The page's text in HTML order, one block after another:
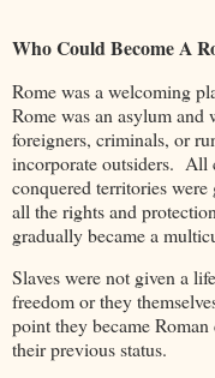
Who Could Become A
Rome was a welcoming
Rome was an asylum
foreigners, criminals, or
incorporate outsiders. All
conquered territories
all the rights and
gradually became a
Slaves were not given a
freedom or they
point they became
their previous status.